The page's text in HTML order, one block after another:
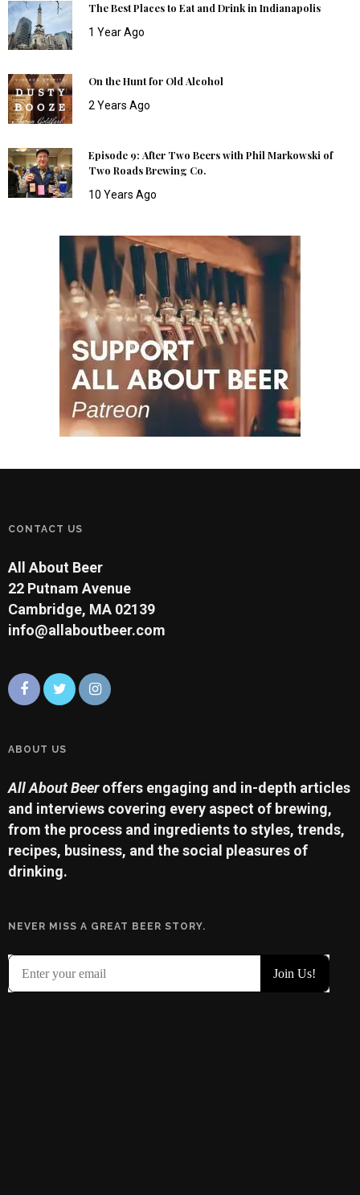
The Best Places to Eat and Drink in Indianapolis
1 Year Ago
On the Hunt for Old Alcohol
2 Years Ago
Episode 9: After Two Beers with Phil Markowski of
Two Roads Brewing Co.
10 Years Ago
CONTACT US
All About Beer
22 Putnam Avenue
Cambridge, MA 02139
info@allaboutbeer.com
ABOUT US
All About Beeroffers engaging and in-depth articles
and interviews covering every aspect of brewing,
from the process and ingredients to styles, trends,
recipes, business, and the social pleasures of
drinking.
NEVER MISS A GREAT BEER STORY.